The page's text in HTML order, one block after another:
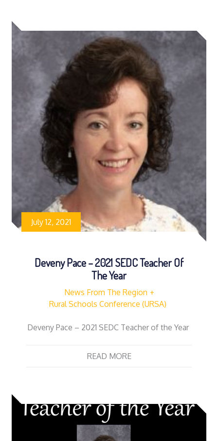
July 12, 2021
Deveny Pace – 2021 SEDC Teacher Of
The Year
News From The Region
Rural Schools Conference (URSA)
Deveny Pace – 2021 SEDC Teacher of the Year
READ MORE